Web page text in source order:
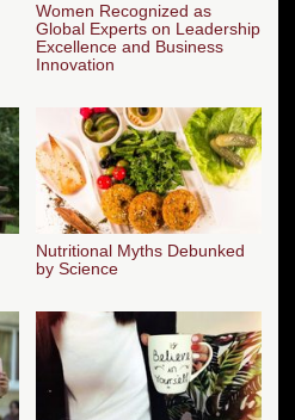
Women Recognized as
Global Experts on Leadership
Excellence and Business
Innovation
Nutritional Myths Debunked
by Science